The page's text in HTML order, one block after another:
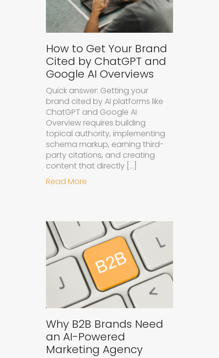
How to Get Your Brand
Cited by ChatGPT and
Google AI Overviews
Quick answer: Getting your
brand cited by AI platforms like
ChatGPT and Google AI
Overview requires building
topical authority, implementing
schema markup, earning third-
party citations, and creating
content that directly […]
Read More
Why B2B Brands Need
an AI-Powered
Marketing Agency